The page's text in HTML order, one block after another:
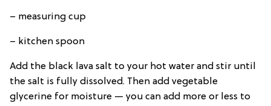
– measuring cup
– kitchen spoon
Add the black lava salt to your hot water and stir until
the salt is fully dissolved. Then add vegetable
glycerine for moisture — you can add more or less to